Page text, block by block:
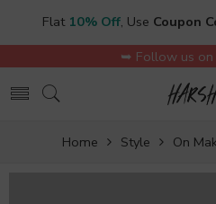
Flat 10% Off, Use Coupon
➥ Follow us on
Home Style On